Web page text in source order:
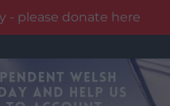
- please donate here